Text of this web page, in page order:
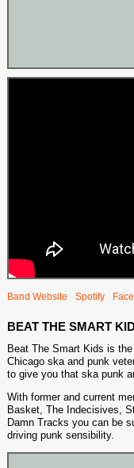
Band Website Spotify
BEAT THE SMART
Beat The Smart Kids is
Chicago ska and punk
to give you that ska punk
With former and current
Basket, The Indecisives,
Damn Tracks you can be
driving punk sensibility.